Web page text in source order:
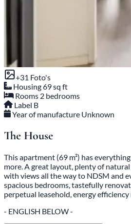
+31 Foto's
Housing69 sq ft
Rooms 2 bedrooms
Label B
Year of manufacture Unknown
The House
This apartment (69 m²) has
more. A great layout, plenty of
with views all the way to NDSM and
spacious bedrooms, tastefully
perpetual leasehold, energy
- ENGLISH BELOW -